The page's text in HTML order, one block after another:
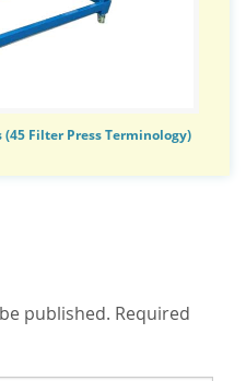
Filter Press Terminology)
published. Required